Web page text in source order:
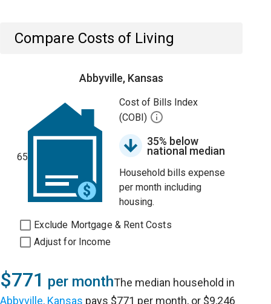
Compare Costs of Living
Abbyville, Kansas
65
Cost of Bills Index
(COBI)
35% below
national median
Household bills expense
per month including
housing.
Exclude Mortgage & Rent Costs
Adjust for Income
$771 per monthThe median household in
Abbyville, Kansas pays $771 per month, or $9,246